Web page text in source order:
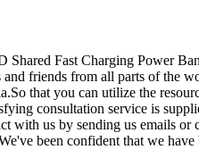
Shared Fast Charging Power
and friends from all parts of the
that you can utilize the
consultation service is
with us by sending us emails
been confident that we